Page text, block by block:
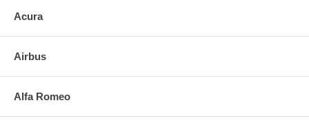
Acura
Airbus
Alfa Romeo